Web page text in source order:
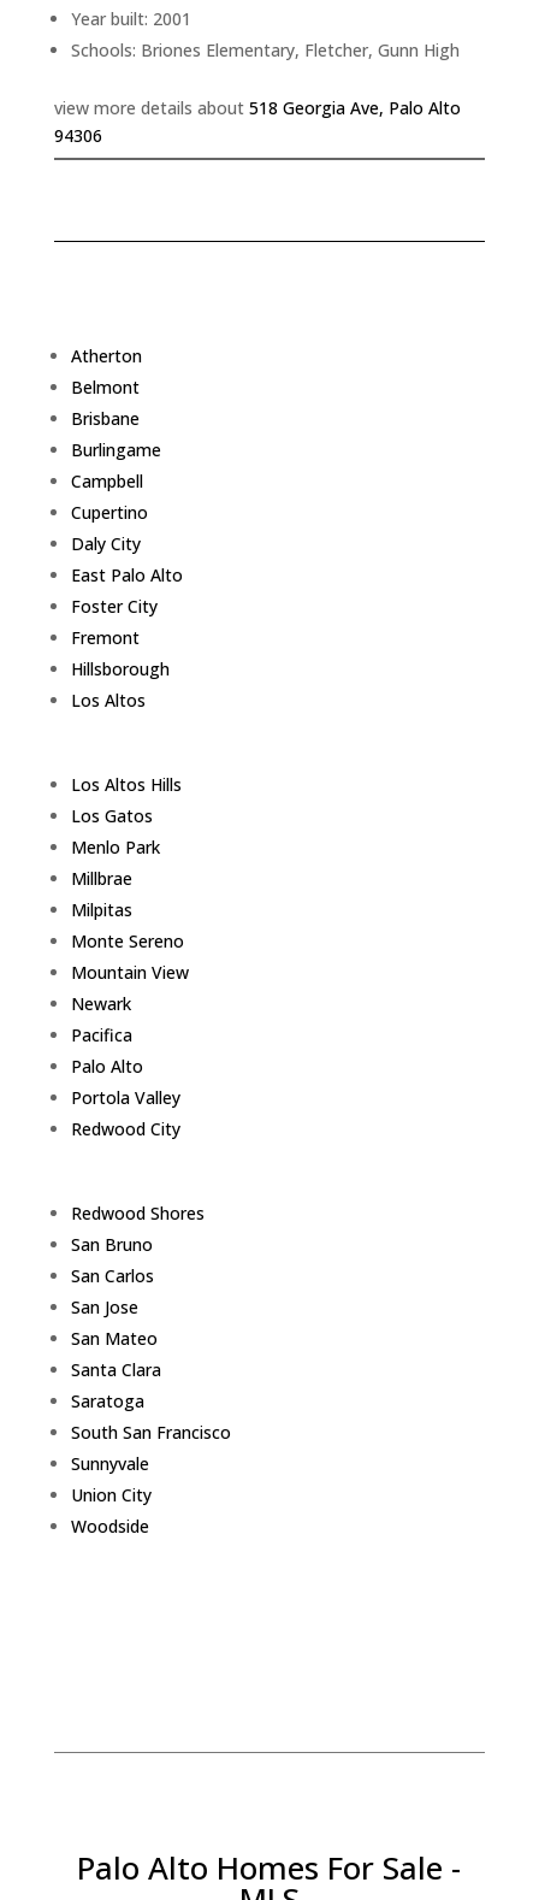
Year built: 2001
Schools: Briones Elementary, Fletcher, Gunn High
view more details about 518 Georgia Ave, Palo Alto
94306
Atherton
Belmont
Brisbane
Burlingame
Campbell
Cupertino
Daly City
East Palo Alto
Foster City
Fremont
Hillsborough
Los Altos
Los Altos Hills
Los Gatos
Menlo Park
Millbrae
Milpitas
Monte Sereno
Mountain View
Newark
Pacifica
Palo Alto
Portola Valley
Redwood City
Redwood Shores
San Bruno
San Carlos
San Jose
San Mateo
Santa Clara
Saratoga
South San Francisco
Sunnyvale
Union City
Woodside
Palo Alto Homes For Sale -